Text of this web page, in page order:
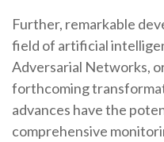
Further, remarkable
field of artificial
Adversarial Networks,
forthcoming
advances have the
comprehensive